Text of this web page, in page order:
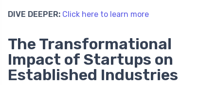
DIVE DEEPER: Click here to learn more
The Transformational
Impact of Startups on
Established Industries